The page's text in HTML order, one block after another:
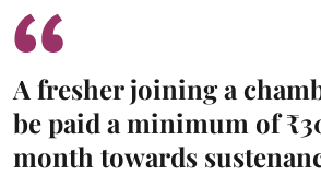
A fresher joining a
be paid a minimum of
month towards